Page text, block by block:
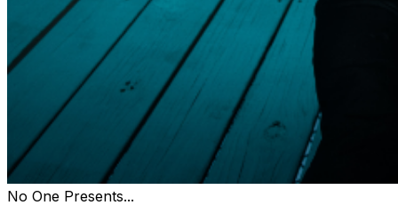
No One Presents...